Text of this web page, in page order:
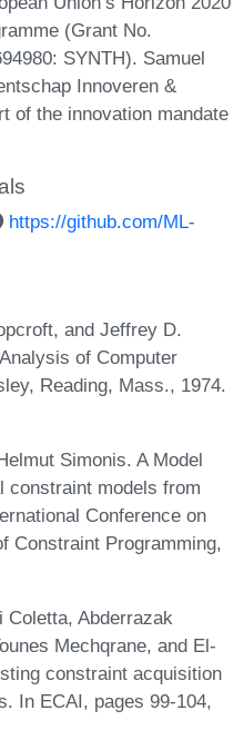
(Grant No.
SYNTH). Samuel
Innoveren &
of the innovation mandate
https://github.com/ML-
and Jeffrey D.
of Computer
Reading, Mass., 1974.
Simonis. A Model
constraint models from
Conference on
Constraint Programming,
Coletta, Abderrazak
Mechqrane, and El-
constraint acquisition
In ECAI, pages 99-104,